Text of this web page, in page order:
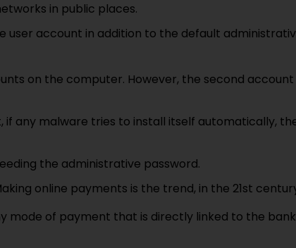
in public places.
user account in addition to the default
on the computer. However, the second account
if any malware tries to install itself automatically,
the administrative password.
online payments is the trend, in the 21st
mode of payment that is directly linked to the bank